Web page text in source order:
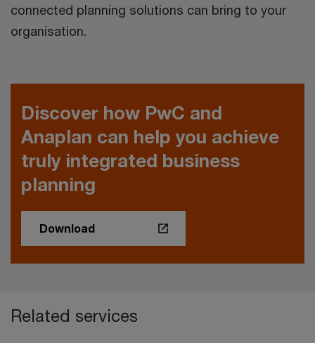
connected planning solutions can bring to your
organisation.
Discover how PwC and
Anaplan can help you achieve
truly integrated business
planning
Download
Related services